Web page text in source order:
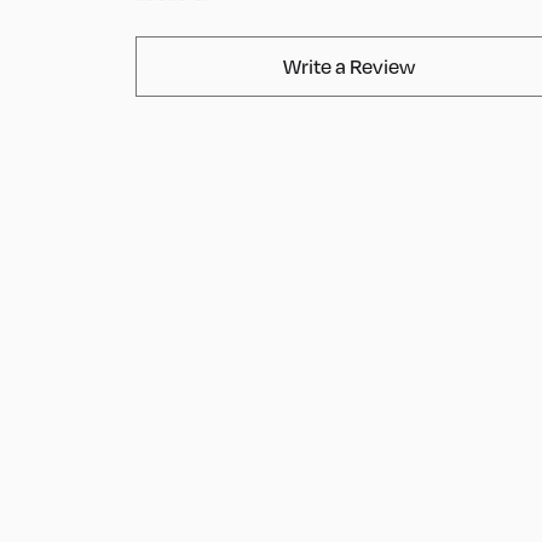
Write a ReviewAvaMix